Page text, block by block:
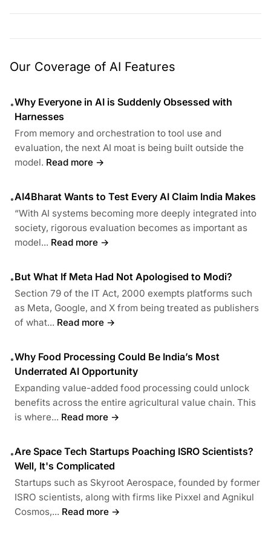
Our Coverage of AI Features
•Why Everyone in AI is Suddenly Obsessed with
Harnesses
From memory and orchestration to tool use and
evaluation, the next AI moat is being built outside the
model. Read more →
•AI4Bharat Wants to Test Every AI Claim India Makes
“With AI systems becoming more deeply integrated into
society, rigorous evaluation becomes as important as
model... Read more →
•But What If Meta Had Not Apologised to Modi?
Section 79 of the IT Act, 2000 exempts platforms such
as Meta, Google, and X from being treated as publishers
of what... Read more →
•Why Food Processing Could Be India’s Most
Underrated AI Opportunity
Expanding value-added food processing could unlock
benefits across the entire agricultural value chain. This
is where... Read more →
•Are Space Tech Startups Poaching ISRO Scientists?
Well, It's Complicated
Startups such as Skyroot Aerospace, founded by former
ISRO scientists, along with firms like Pixxel and Agnikul
Cosmos,... Read more →